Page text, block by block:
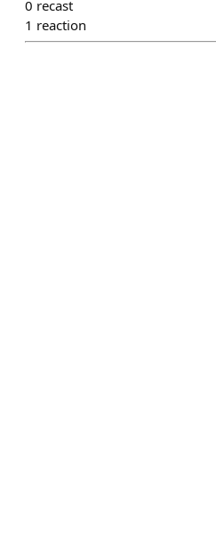
0 recast
1 reaction